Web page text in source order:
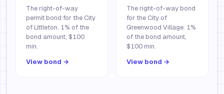
The right-of-way
permit bond for the City
of Littleton. 1% of the
bond amount, $100
min.
View bond →
The right-of-way bond
for the City of
Greenwood Village. 1%
of the bond amount,
$100 min.
View bond →